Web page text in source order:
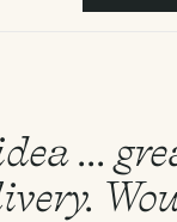
...